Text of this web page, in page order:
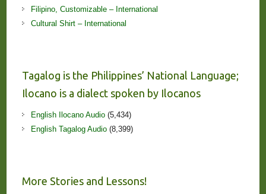
Filipino, Customizable – International
Cultural Shirt – International
Tagalog is the Philippines’ National Language;
Ilocano is a dialect spoken by Ilocanos
English Ilocano Audio(5,434)
English Tagalog Audio(8,399)
More Stories and Lessons!